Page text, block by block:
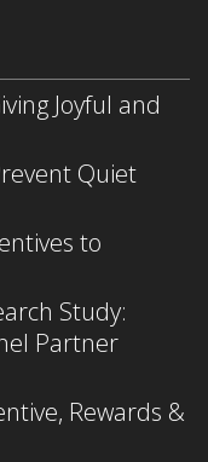
Joyful and
Quiet
to
Study:
Partner
Rewards &